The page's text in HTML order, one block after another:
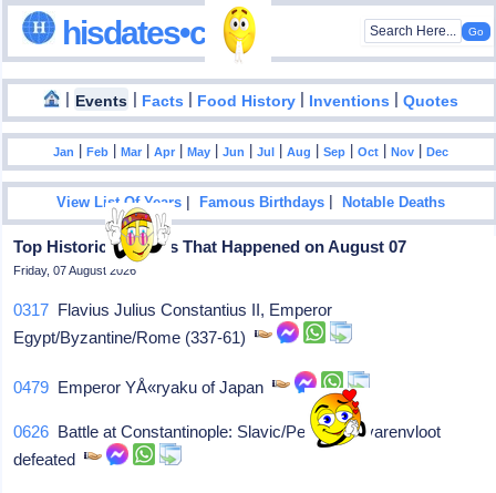
hisdates•com
| Events | Facts | Food History | Inventions |Quotes
Jan |Feb |Mar |Apr |May |Jun |Jul |Aug |Sep |Oct |Nov |Dec
View List Of Years |Famous Birthdays |Notable Deaths
Top Historical Events That Happened on August 07
Friday, 07 August 2026
0317 Flavius Julius Constantius II, Emperor
Egypt/Byzantine/Rome (337-61)
0479 Emperor YÅ«ryaku of Japan
0626 Battle at Constantinople: Slavic/Persians/Avarenvloot
defeated